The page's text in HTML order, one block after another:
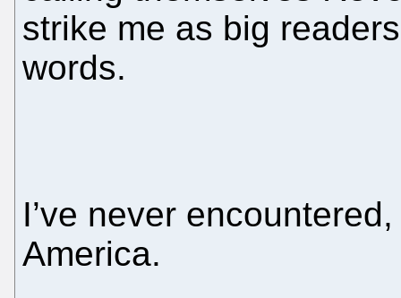
strike me as big
words.
I’ve never
America.